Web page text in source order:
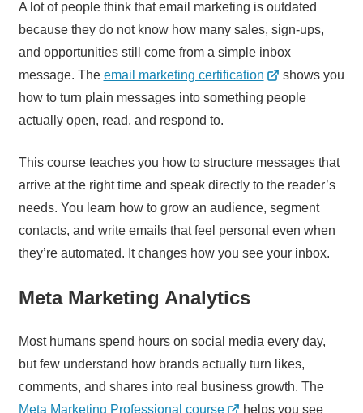
A lot of people think that email marketing is outdated
because they do not know how many sales, sign-ups,
and opportunities still come from a simple inbox
message. The email marketing certification
shows you
how to turn plain messages into something people
actually open, read, and respond to.
This course teaches you how to structure messages that
arrive at the right time and speak directly to the reader’s
needs. You learn how to grow an audience, segment
contacts, and write emails that feel personal even when
they’re automated. It changes how you see your inbox.
Meta Marketing Analytics
Most humans spend hours on social media every day,
but few understand how brands actually turn likes,
comments, and shares into real business growth. The
Meta Marketing Professional course
helps you see